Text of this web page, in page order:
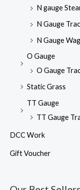
N gauge
N Gauge
N Gauge
O Gauge
O Gauge
Static Grass
TT Gauge
TT Gauge
DCC Work
Gift Voucher